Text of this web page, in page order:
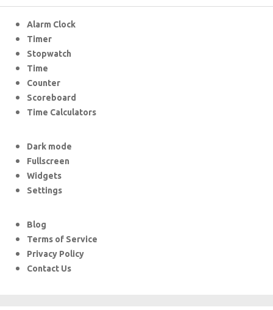
Alarm Clock
Timer
Stopwatch
Time
Counter
Scoreboard
Time Calculators
Dark mode
Fullscreen
Widgets
Settings
Blog
Terms of Service
Privacy Policy
Contact Us